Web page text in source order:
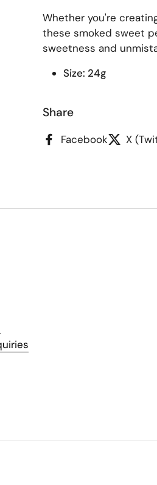
Whether you're
these smoked sweet
sweetness and
Size: 24g
Share
Facebook X